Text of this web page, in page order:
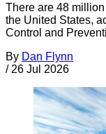
There are 48
the United States,
Control and
By Dan Flynn
/ 26 Jul 2026